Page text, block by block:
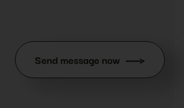
Send message now